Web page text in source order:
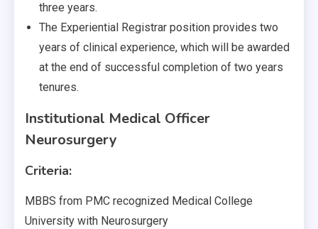
three years.
The Experiential Registrar position provides two
years of clinical experience, which will be awarded
at the end of successful completion of two years
tenures.
Institutional Medical Officer
Neurosurgery
Criteria:
MBBS from PMC recognized Medical College
University with Neurosurgery